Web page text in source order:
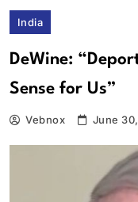
India
DeWine:
Sense for Us”
Vebnox June